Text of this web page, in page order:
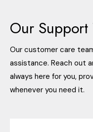
Our Support
Our customer care
assistance. Reach out
always here for you,
whenever you need it.